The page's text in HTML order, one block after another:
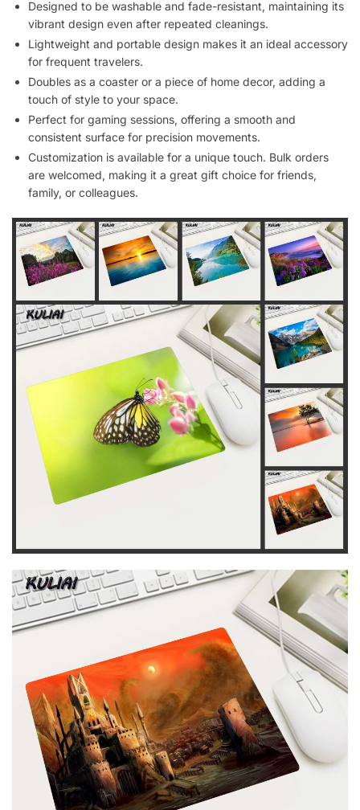
Designed to be washable and fade-resistant, maintaining its
vibrant design even after repeated cleanings.
Lightweight and portable design makes it an ideal accessory
for frequent travelers.
Doubles as a coaster or a piece of home decor, adding a
touch of style to your space.
Perfect for gaming sessions, offering a smooth and
consistent surface for precision movements.
Customization is available for a unique touch. Bulk orders
are welcomed, making it a great gift choice for friends,
family, or colleagues.